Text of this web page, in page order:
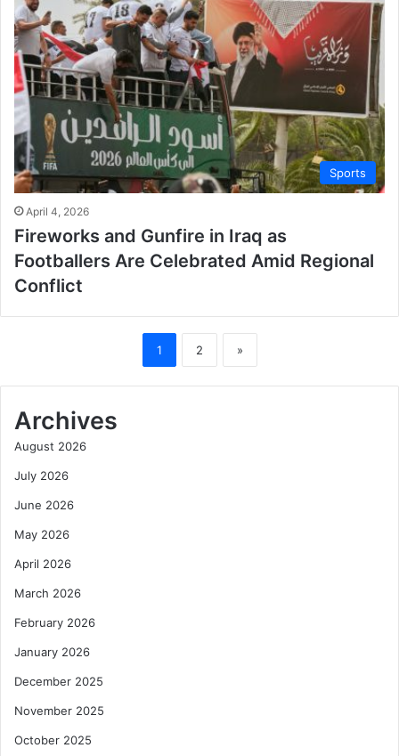
Sports
April 4, 2026
Fireworks and Gunfire in Iraq as
Footballers Are Celebrated Amid Regional
Conflict
1 2 »
Archives
August 2026
July 2026
June 2026
May 2026
April 2026
March 2026
February 2026
January 2026
December 2025
November 2025
October 2025